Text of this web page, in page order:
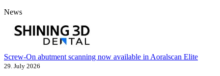
News
Screw-On abutment scanning now available in Aoralscan Elite
29. July 2026